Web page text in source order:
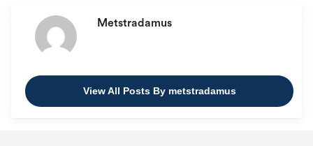
Metstradamus
View All Posts By metstradamus